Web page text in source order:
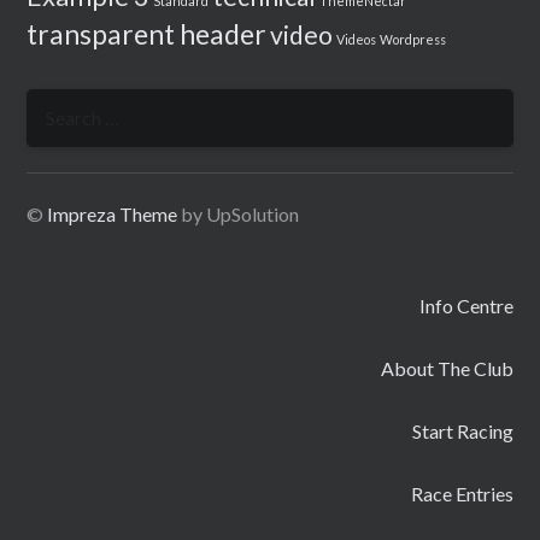
transparent headervideo Videos Wordpress
© Impreza Theme by UpSolution
Info Centre
About The Club
Start Racing
Race Entries